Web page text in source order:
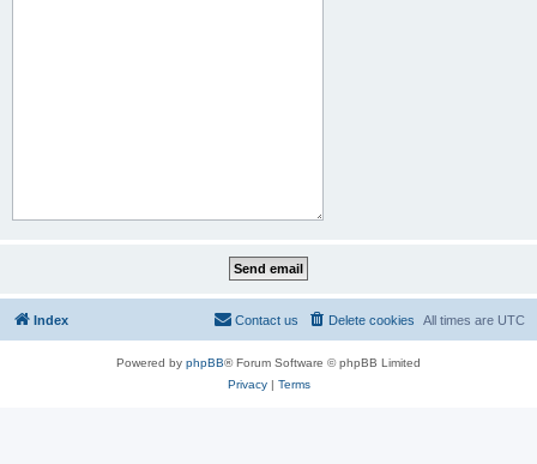
Index All times are UTC
Delete cookies
Contact us
Powered by phpBB® Forum Software © phpBB Limited
Privacy| Terms